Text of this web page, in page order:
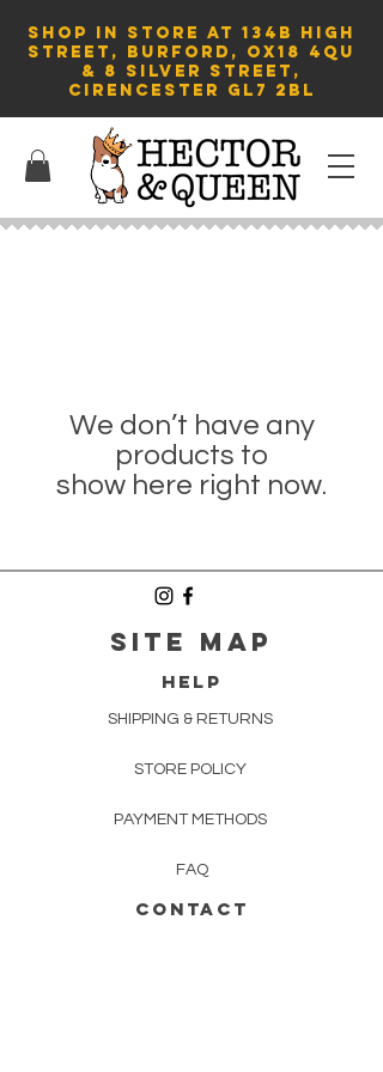
SHOP in store AT 134B HIGH
STREET, BURFORD, OX18 4QU
& 8 Silver Street,
Cirencester GL7 2BL
We don’t have any
products to
show here right now.
SITE MAP
HELP
SHIPPING & RETURNS
STORE POLICY
PAYMENT METHODS
FAQ
CONTACT